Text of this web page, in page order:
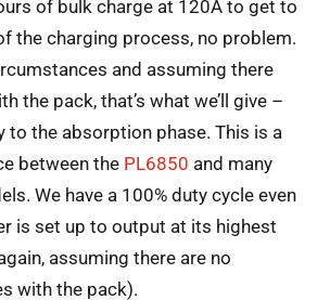
of bulk charge at 120A to get to
the charging process, no problem.
and assuming there
the pack, that’s what we’ll give –
to the absorption phase. This is a
between the PL6850 and many
We have a 100% duty cycle even
is set up to output at its highest
assuming there are no
with the pack).